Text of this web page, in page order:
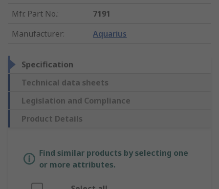
Mfr. Part No.:
7191
Manufacturer: Aquarius
Specification
Technical data sheets
Legislation and Compliance
Product Details
Find similar products by selecting one
or more attributes.